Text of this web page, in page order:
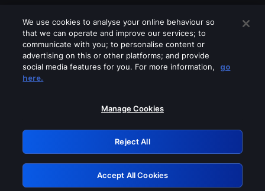
Please turn off any of these services
GRN: 0.971c2117.1786211254.804f2edd
Retry
We use cookies to analyse your online behaviour so
that we can operate and improve our services; to
communicate with you; to personalise content or
advertising on this or other platforms; and provide
social media features for you. For more information,
go
here.
Manage Cookies
Reject All
Accept All Cookies